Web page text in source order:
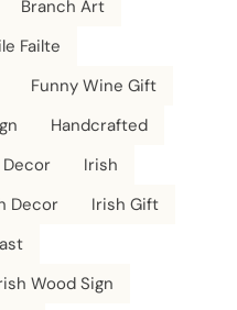
Branch Art
Failte
Funny Wine Gift
Handcrafted
Decor
Irish
Decor
Irish Gift
Wood Sign